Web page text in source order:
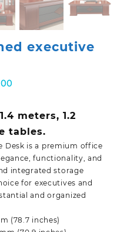
executive
Current
KSh 78,000.00.
meters, 1.2
tables.
Desk is a premium office
functionality, and
integrated storage
for executives and
and organized
(78.7 inches)